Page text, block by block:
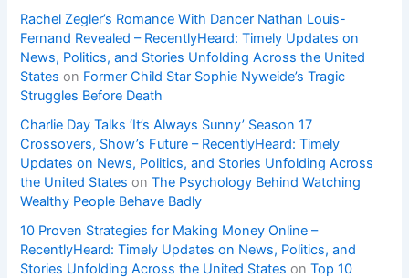
Rachel Zegler’s Romance With Dancer Nathan Louis-
Fernand Revealed – RecentlyHeard: Timely Updates on
News, Politics, and Stories Unfolding Across the United
States on Former Child Star Sophie Nyweide’s Tragic
Struggles Before Death
Charlie Day Talks ‘It’s Always Sunny’ Season 17
Crossovers, Show’s Future – RecentlyHeard: Timely
Updates on News, Politics, and Stories Unfolding Across
the United States onThe Psychology Behind Watching
Wealthy People Behave Badly
10 Proven Strategies for Making Money Online –
RecentlyHeard: Timely Updates on News, Politics, and
Stories Unfolding Across the United States onTop 10